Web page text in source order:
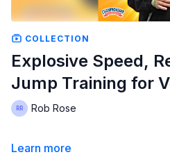
COLLECTION
Explosive Speed,
Jump Training for
Rob Rose
Learn more